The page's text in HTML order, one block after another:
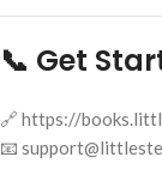
📞 Get
🔗 https://
📧